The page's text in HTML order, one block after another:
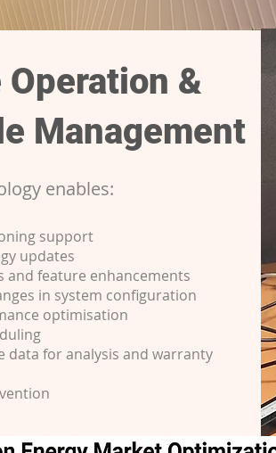
Operation &
Management
enables:
support
updates
and feature enhancements
in system configuration
optimisation
data for analysis and warranty